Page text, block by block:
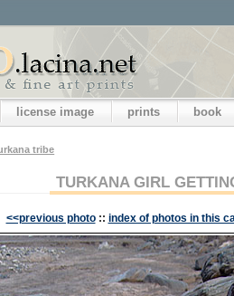
license image prints book
tribe
TURKANA GIRL
<<previous photo :: index of photos in this